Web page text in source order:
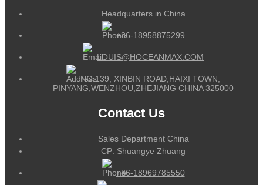
Headquarters in China
+86-18958875299
LOUIS@HOCEANMAX.COM
NO.139, XINBIN ROAD,HAIXI TOWN,
PINYANG,WENZHOU,ZHEJIANG CHINA 325000
Contact Us
Sales Department China
CP: Shuangye Zhuang
+86-18969785550